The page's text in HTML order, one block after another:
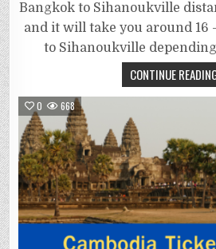
Bangkok to Sihanoukville
and it will take you around 16
to Sihanoukville
CONTINUE
0 668